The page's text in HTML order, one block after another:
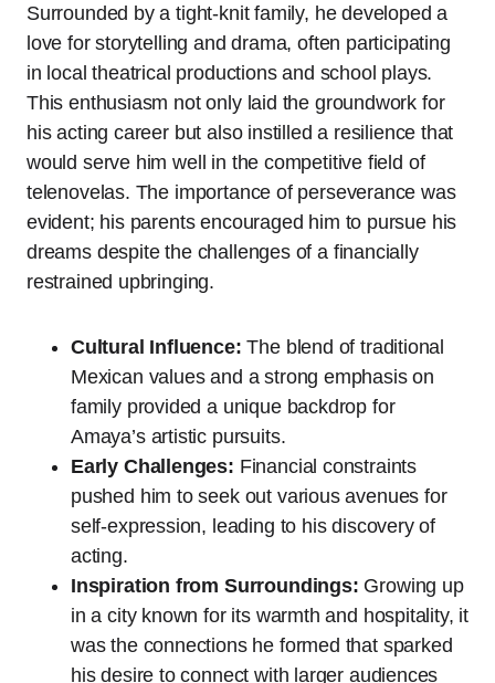
Surrounded by a tight-knit family, he developed a
love for storytelling and drama, often participating
in local theatrical productions and school plays.
This enthusiasm not only laid the groundwork for
his acting career but also instilled a resilience that
would serve him well in the competitive field of
telenovelas. The importance of perseverance was
evident; his parents encouraged him to pursue his
dreams despite the challenges of a financially
restrained upbringing.
Cultural Influence: The blend of traditional
Mexican values and a strong emphasis on
family provided a unique backdrop for
Amaya’s artistic pursuits.
Early Challenges: Financial constraints
pushed him to seek out various avenues for
self-expression, leading to his discovery of
acting.
Inspiration from Surroundings: Growing up
in a city known for its warmth and hospitality, it
was the connections he formed that sparked
his desire to connect with larger audiences